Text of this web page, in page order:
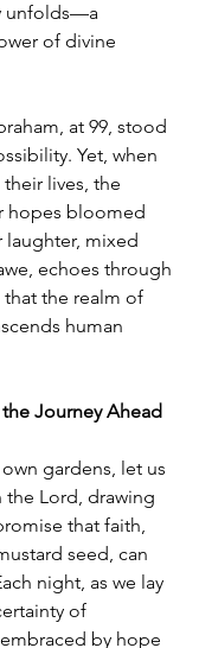
unfolds—a
of divine
at 99, stood
Yet, when
lives, the
hopes bloomed
laughter, mixed
echoes through
the realm of
human
Journey Ahead
gardens, let us
Lord, drawing
that faith,
seed, can
night, as we lay
of
by hope